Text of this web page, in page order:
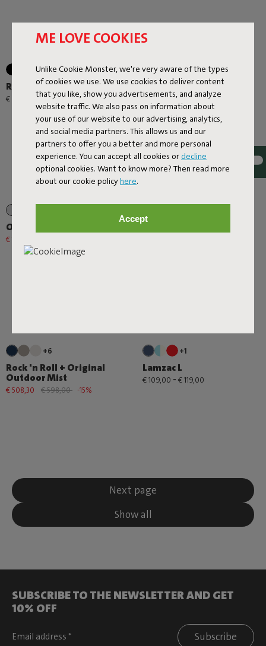
ME LOVE COOKIES
Unlike Cookie Monster, we're very aware of the types
of cookies we use. We use cookies to deliver content
that you like, show you advertisements, and analyze
website traffic. We also pass on information about
your use of our website to our advertising, analytics,
and social media partners. This allows us and our
partners to offer you a better and more personal
experience. You can accept all cookies or decline
optional cookies. Want to know more? Then read more
about our cookie policyhere.
Accept
Rock 'n Roll
€ 299,00
+1
Lamzac O
€ 89,00-€ 95,00
Oloha Trio
€ 167,20
+6
Rock 'n Roll + Original
Outdoor Mist
€ 508,30 € 598,00 -15%
+1
Lamzac L
€ 109,00 - € 119,00
Next page
Show all
SUBSCRIBE TO THE NEWSLETTER AND GET
10% OFF
Subscribe